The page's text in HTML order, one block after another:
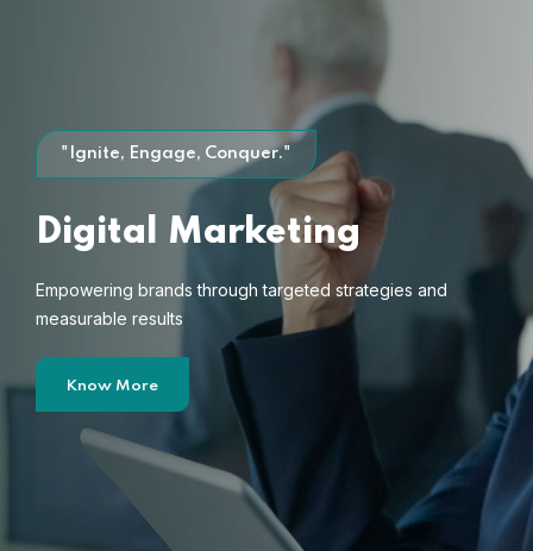
"Ignite, Engage, Conquer."
Digital Marketing
Empowering brands through targeted strategies and
measurable results
Know More